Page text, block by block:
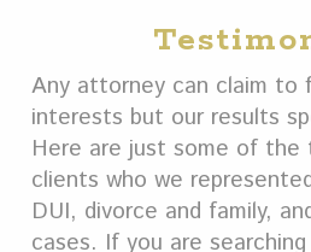
Any attorney can claim to
interests but our results
Here are just some of the
clients who we
DUI, divorce and family,
cases. If you are